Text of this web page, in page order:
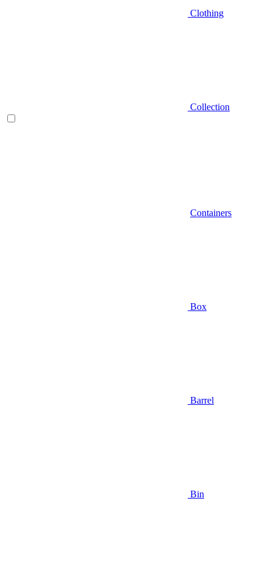
Clothing
Collection
Containers
Box
Barrel
Bin